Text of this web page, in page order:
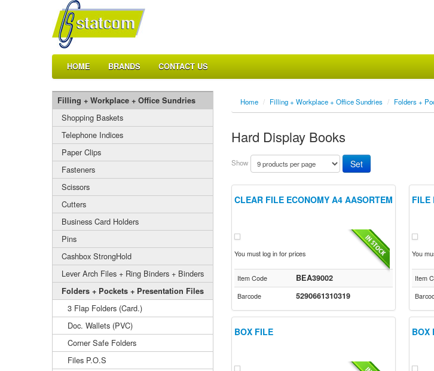
HOME BRANDS CONTACT US
Filling + Workplace + Office Sundries
Shopping Baskets
Telephone Indices
Paper Clips
Fasteners
Scissors
Cutters
Business Card Holders
Pins
Cashbox StrongHold
Lever Arch Files + Ring Binders + Binders
Folders + Pockets + Presentation Files
3 Flap Folders (Card.)
Doc. Wallets (PVC)
Corner Safe Folders
Files P.O.S
Home / Filling + Workplace + Office Sundries / Folders +
Hard Display Books
Show
CLEAR FILE ECONOMY A4 AASORTEM
You must log in for prices
Item Code BEA39002
Barcode 5290661310319
FILE
You
Item
BOX FILE BOX